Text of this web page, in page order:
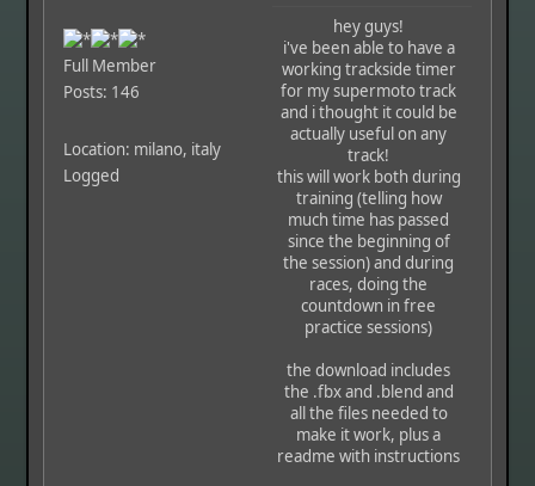
Full Member
Posts: 146
Location: milano, italy
Logged
hey guys!
i've been able to have a
working trackside timer
for my supermoto track
and i thought it could be
actually useful on any
track!
this will work both during
training (telling how
much time has passed
since the beginning of
the session) and during
races, doing the
countdown in free
practice sessions)
the download includes
the .fbx and .blend and
all the files needed to
make it work, plus a
readme with instructions